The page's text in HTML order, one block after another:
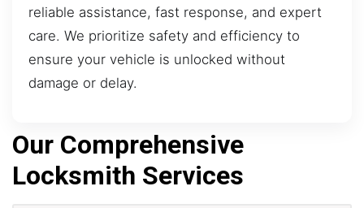
reliable assistance, fast response, and expert
care. We prioritize safety and efficiency to
ensure your vehicle is unlocked without
damage or delay.
Our Comprehensive
Locksmith Services